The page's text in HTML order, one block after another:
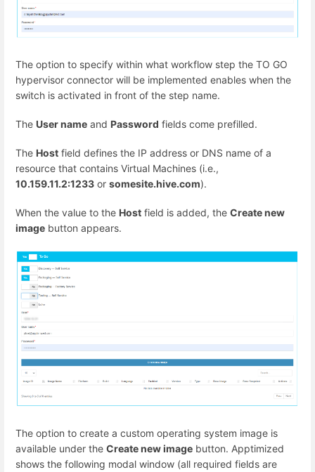
The option to specify within what workflow step the TO GO
hypervisor connector will be implemented enables when the
switch is activated in front of the step name.
The User name and Password fields come prefilled.
The Host field defines the IP address or DNS name of a
resource that contains Virtual Machines (i.e.,
10.159.11.2:1233 or somesite.hive.com).
When the value to the Host field is added, the Create new
image button appears.
The option to create a custom operating system image is
available under the Create new image button. Apptimized
shows the following modal window (all required fields are